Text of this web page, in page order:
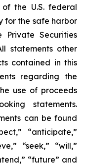
the U.S. federal
for the safe harbor
Securities
statements other
contained in this
regarding the
use of proceeds
statements.
can be found
“anticipate,”
“seek,” “will,”
“future” and